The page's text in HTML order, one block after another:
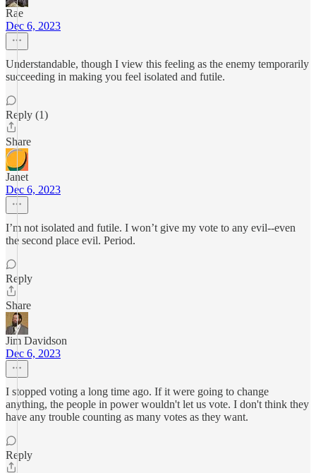
Rae
Dec 6, 2023
Understandable, though I view this feeling as the enemy temporarily
succeeding in making you feel isolated and futile.
Reply (1)
Share
Janet
Dec 6, 2023
I’m not isolated and futile. I won’t give my vote to any evil--even
the second place evil. Period.
Reply
Share
Jim Davidson
Dec 6, 2023
I stopped voting a long time ago. If it were going to change
anything, the people in power wouldn't let us vote. I don't think they
have any trouble counting as many votes as they want.
Reply